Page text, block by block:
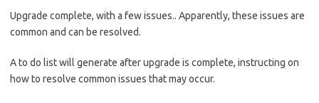
Upgrade complete, with a few issues.. Apparently, these issues are
common and can be resolved.
A to do list will generate after upgrade is complete, instructing on
how to resolve common issues that may occur.